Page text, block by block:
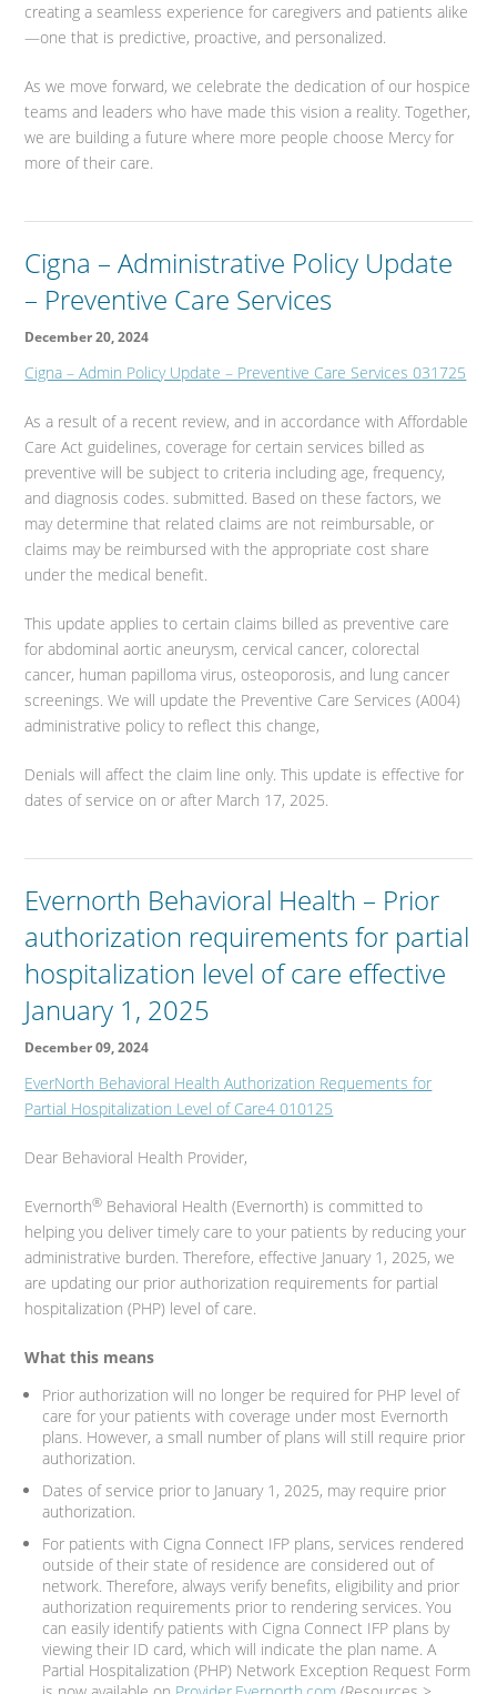
creating a seamless experience for caregivers and patients alike
—one that is predictive, proactive, and personalized.
As we move forward, we celebrate the dedication of our hospice
teams and leaders who have made this vision a reality. Together,
we are building a future where more people choose Mercy for
more of their care.
Cigna – Administrative Policy Update
– Preventive Care Services
December 20, 2024
Cigna – Admin Policy Update – Preventive Care Services 031725
As a result of a recent review, and in accordance with Affordable
Care Act guidelines, coverage for certain services billed as
preventive will be subject to criteria including age, frequency,
and diagnosis codes. submitted. Based on these factors, we
may determine that related claims are not reimbursable, or
claims may be reimbursed with the appropriate cost share
under the medical benefit.
This update applies to certain claims billed as preventive care
for abdominal aortic aneurysm, cervical cancer, colorectal
cancer, human papilloma virus, osteoporosis, and lung cancer
screenings. We will update the Preventive Care Services (A004)
administrative policy to reflect this change,
Denials will affect the claim line only. This update is effective for
dates of service on or after March 17, 2025.
Evernorth Behavioral Health – Prior
authorization requirements for partial
hospitalization level of care effective
January 1, 2025
December 09, 2024
EverNorth Behavioral Health Authorization Requements for
Partial Hospitalization Level of Care4 010125
Dear Behavioral Health Provider,
Evernorth® Behavioral Health (Evernorth) is committed to
helping you deliver timely care to your patients by reducing your
administrative burden. Therefore, effective January 1, 2025, we
are updating our prior authorization requirements for partial
hospitalization (PHP) level of care.
What this means
Prior authorization will no longer be required for PHP level of
care for your patients with coverage under most Evernorth
plans. However, a small number of plans will still require prior
authorization.
Dates of service prior to January 1, 2025, may require prior
authorization.
For patients with Cigna Connect IFP plans, services rendered
outside of their state of residence are considered out of
network. Therefore, always verify benefits, eligibility and prior
authorization requirements prior to rendering services. You
can easily identify patients with Cigna Connect IFP plans by
viewing their ID card, which will indicate the plan name. A
Partial Hospitalization (PHP) Network Exception Request Form